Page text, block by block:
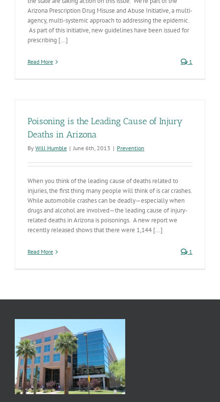
Arizona Prescription Drug Misuse and Abuse Initiative, a multi-
agency, multi-systemic approach to addressing the epidemic.
As part of this initiative, new guidelines have been issued for
prescribing [...]
Read More 1
Poisoning is the Leading Cause of Injury
Deaths in Arizona
By Will Humble | June 6th, 2013 | Prevention
When you think of the leading cause of deaths related to
injuries, the first thing many people will think of is car crashes.
While automobile crashes can be deadly—especially when
drugs and alcohol are involved—the leading cause of injury-
related deaths in Arizona is poisonings. A new report we
recently released shows that there were 1,144 [...]
Read More 1